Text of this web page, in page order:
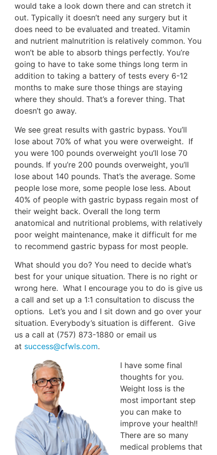
would take a look down there and can stretch it
out. Typically it doesn’t need any surgery but it
does need to be evaluated and treated. Vitamin
and nutrient malnutrition is relatively common. You
won’t be able to absorb things perfectly. You’re
going to have to take some things long term in
addition to taking a battery of tests every 6-12
months to make sure those things are staying
where they should. That’s a forever thing. That
doesn’t go away.
We see great results with gastric bypass. You’ll
lose about 70% of what you were overweight. If
you were 100 pounds overweight you’ll lose 70
pounds. If you’re 200 pounds overweight, you’ll
lose about 140 pounds. That’s the average. Some
people lose more, some people lose less. About
40% of people with gastric bypass regain most of
their weight back. Overall the long term
anatomical and nutritional problems, with relatively
poor weight maintenance, make it difficult for me
to recommend gastric bypass for most people.
What should you do? You need to decide what’s
best for your unique situation. There is no right or
wrong here. What I encourage you to do is give us
a call and set up a 1:1 consultation to discuss the
options. Let’s you and I sit down and go over your
situation. Everybody’s situation is different. Give
us a call at (757) 873-1880 or email us
at success@cfwls.com.
I have some final
thoughts for you.
Weight loss is the
most important step
you can make to
improve your health!!
There are so many
medical problems that